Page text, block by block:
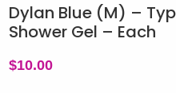
Dylan Blue (M) –
Shower Gel – Each
$10.00